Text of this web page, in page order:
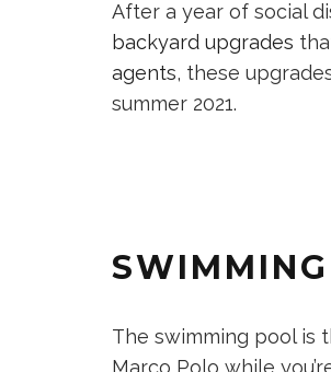
After a year of social
backyard upgrades
agents, these
summer 2021.
The swimming pool is
Marco Polo while